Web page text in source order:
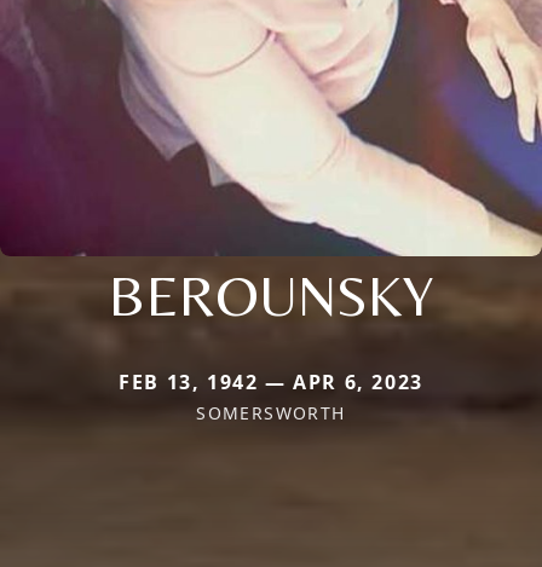
BEROUNSKY
FEB 13, 1942 — APR 6, 2023
SOMERSWORTH